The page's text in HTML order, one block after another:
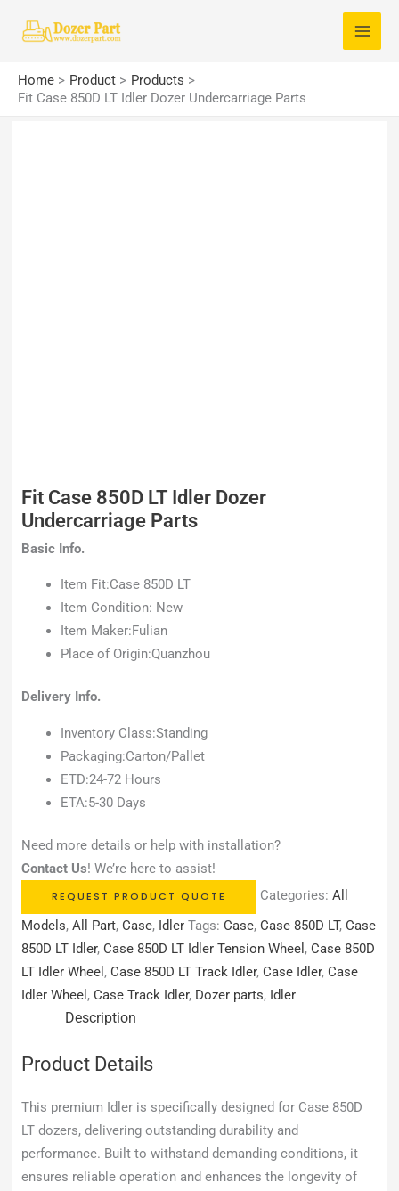
Home Product
Products
Fit Case 850D LT Idler Dozer Undercarriage Parts
Fit Case 850D LT Idler Dozer
Undercarriage Parts
Basic Info.
Item Fit:Case 850D LT
Item Condition: New
Item Maker:Fulian
Place of Origin:Quanzhou
Delivery Info.
Inventory Class:Standing
Packaging:Carton/Pallet
ETD:24-72 Hours
ETA:5-30 Days
Need more details or help with installation?
Contact Us! We’re here to assist!
REQUEST PRODUCT QUOTE Categories: All
Models, All Part, Case, Idler Tags: Case, Case 850D LT, Case
850D LT Idler, Case 850D LT Idler Tension Wheel , Case 850D
LT Idler Wheel , Case 850D LT Track Idler, Case Idler, Case
Idler Wheel , Case Track Idler, Dozer parts, Idler
Description
Product Details
This premium Idler is specifically designed for Case 850D
LT dozers, delivering outstanding durability and
performance. Built to withstand demanding conditions, it
ensures reliable operation and enhances the longevity of